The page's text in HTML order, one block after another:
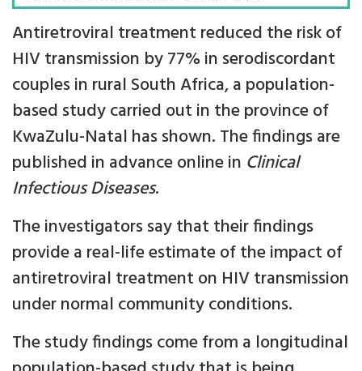
Antiretroviral treatment reduced the risk of
HIV transmission by 77% in serodiscordant
couples in rural South Africa, a population-
based study carried out in the province of
KwaZulu-Natal has shown. The findings are
published in advance online in Clinical
Infectious Diseases.
The investigators say that their findings
provide a real-life estimate of the impact of
antiretroviral treatment on HIV transmission
under normal community conditions.
The study findings come from a longitudinal